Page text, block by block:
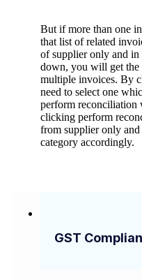
GST
But if more than one
that list of related
of supplier only and
down, you will get the
multiple invoices. By
need to select one
perform reconciliation
clicking perform
from supplier only
category accordingly.